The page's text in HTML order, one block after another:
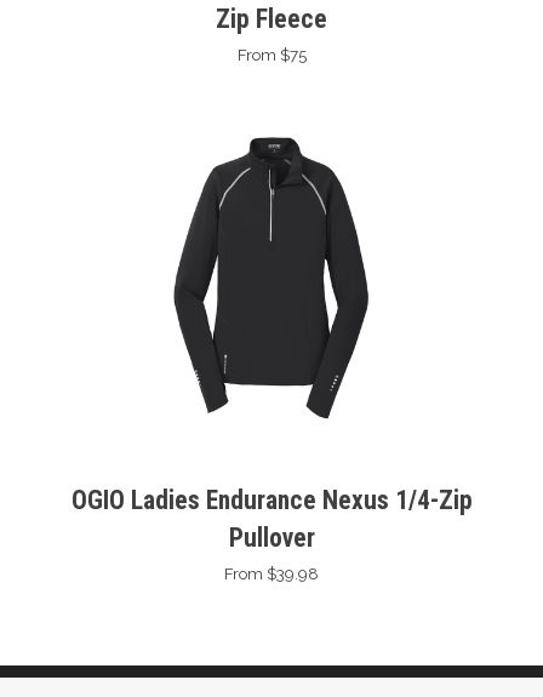
Zip Fleece
From $75
OGIO Ladies Endurance Nexus 1/4-Zip
Pullover
From $39.98